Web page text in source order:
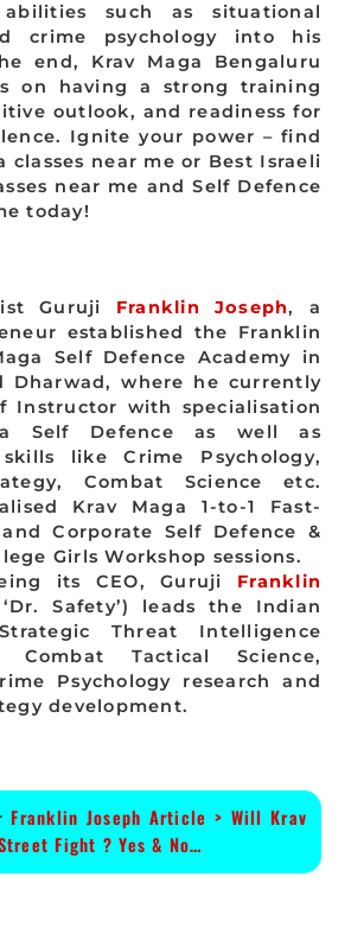
abilities such as situational
crime psychology into his
end, Krav Maga Bengaluru
on having a strong training
outlook, and readiness for
Ignite your power – find
classes near me or Best Israeli
near me and Self Defence
today!
Guruji Franklin Joseph, a
established the Franklin
Self Defence Academy in
Dharwad, where he currently
Instructor with specialisation
Self Defence as well as
skills like Crime Psychology,
Combat Science etc.
Krav Maga 1-to-1 Fast-
Corporate Self Defence &
Girls Workshop sessions.
its CEO, Guruji Franklin
Safety’) leads the Indian
Threat Intelligence
Combat Tactical Science,
Psychology research and
development.
Franklin Joseph Article > Will Krav
Fight ? Yes & No…